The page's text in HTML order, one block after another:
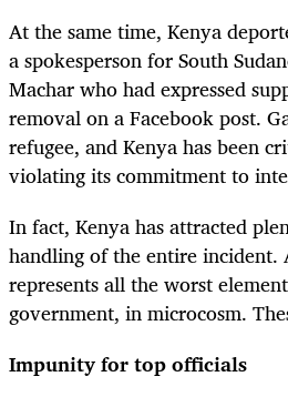
At the same time, Kenya
a spokesperson for South
Machar who had expressed
removal on a Facebook post.
refugee, and Kenya has been
violating its commitment to
In fact, Kenya has attracted
handling of the entire
represents all the worst
government, in microcosm.
Impunity for top officials